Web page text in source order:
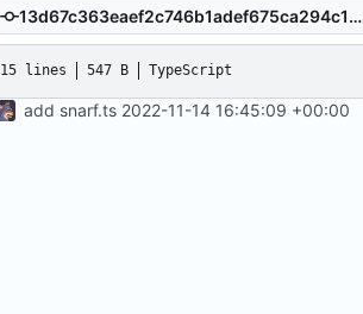
13d67c363eaef2c746b1adef675ca294c19b3338
15 lines 547 B TypeScript
add snarf.ts 2022-11-14 16:45:09 +00:00